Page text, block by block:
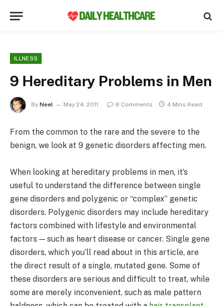
ILLNESS
9 Hereditary Problems in Men
By Neel May 24, 2011 8 Comments 4 Mins Read
From the common to the rare and the severe to the
benign, we look at 9 genetic disorders affecting men.
When looking at hereditary problems in men, it’s
useful to understand the difference between single
gene disorders and polygenic or “complex” genetic
disorders. Polygenic disorders may include hereditary
factors combined with lifestyle and environmental
factors — such as heart disease or cancer. Single gene
disorders, which you’ll read about in this article, are
the direct result of a single, mutated gene. Some of
these disorders are serious and difficult to treat, while
some are merely inconvenient, such as male pattern